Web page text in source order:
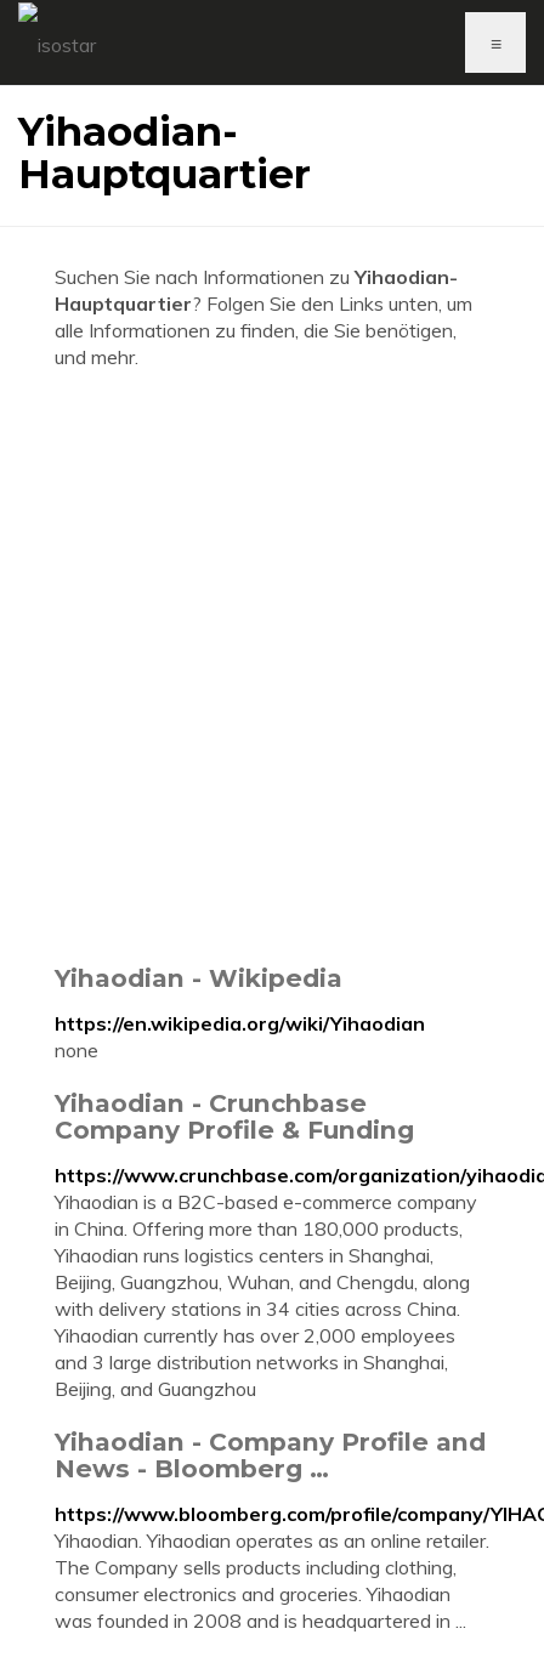
≡
Yihaodian-
Hauptquartier
Suchen Sie nach Informationen zuYihaodian-
Hauptquartier? Folgen Sie den Links unten, um
alle Informationen zu finden, die Sie benötigen,
und mehr.
Yihaodian - Wikipedia
https://en.wikipedia.org/wiki/Yihaodian
none
Yihaodian - Crunchbase
Company Profile & Funding
https://www.crunchbase.com/organization/
Yihaodian is a B2C-based e-commerce company
in China. Offering more than 180,000 products,
Yihaodian runs logistics centers in Shanghai,
Beijing, Guangzhou, Wuhan, and Chengdu, along
with delivery stations in 34 cities across China.
Yihaodian currently has over 2,000 employees
and 3 large distribution networks in Shanghai,
Beijing, and Guangzhou
Yihaodian - Company Profile and
News - Bloomberg …
https://www.bloomberg.com/profile/company/
Yihaodian. Yihaodian operates as an online retailer.
The Company sells products including clothing,
consumer electronics and groceries. Yihaodian
was founded in 2008 and is headquartered in ...